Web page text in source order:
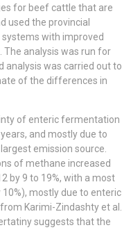
for beef cattle that are
used the provincial
with improved
analysis was run for
analysis was carried out to
of the differences in
of enteric fermentation
and mostly due to
emission source.
of methane increased
by 9 to 19%, with a most
mostly due to enteric
Karimi-Zindashty et al.
suggests that the